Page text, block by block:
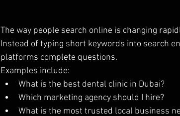
The way people search online is changing
Instead of typing short keywords into search
platforms complete questions.
Examples include:
What is the best dental clinic in Dubai?
Which marketing agency should I hire?
What is the most trusted local business